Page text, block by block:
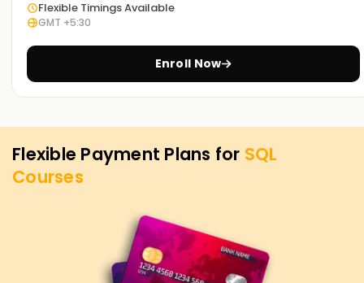
you can demonstrate your capabilities and guarantee
opportunities in business intelligence, data analysis, and
database administration.
Flexible Timings Available
GMT +5:30
Enroll Now
Flexible Payment Plans for SQL
Courses